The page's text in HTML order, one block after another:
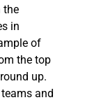
the
in
of
the top
up.
and